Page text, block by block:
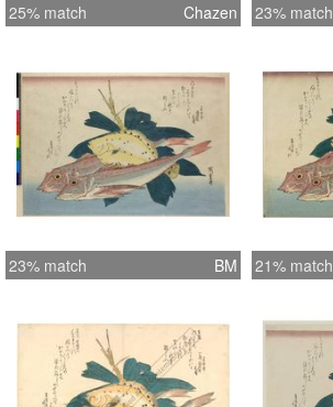
25% match Chazen 23% match
23% match BM 21% match